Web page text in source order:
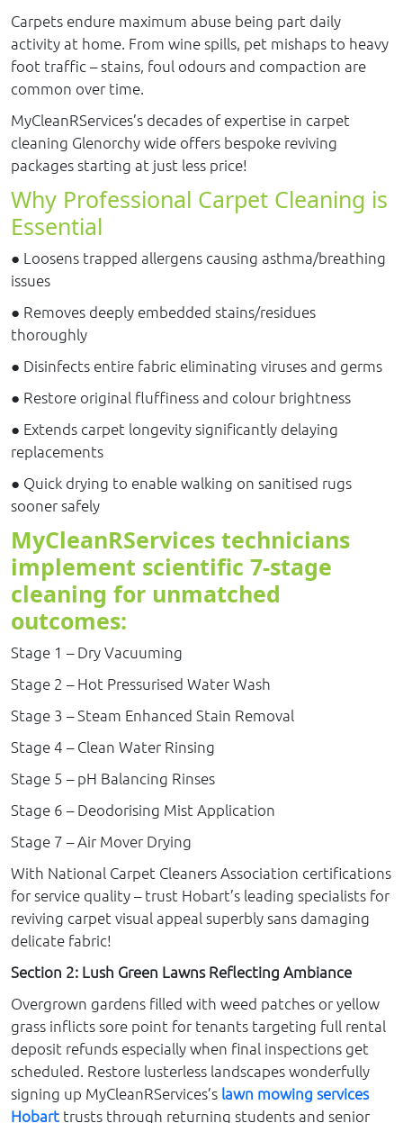
Carpets endure maximum abuse being part daily
activity at home. From wine spills, pet mishaps to heavy
foot traffic – stains, foul odours and compaction are
common over time.
MyCleanRServices’s decades of expertise in carpet
cleaning Glenorchy wide offers bespoke reviving
packages starting at just less price!
Why Professional Carpet Cleaning is
Essential
● Loosens trapped allergens causing asthma/breathing
issues
● Removes deeply embedded stains/residues
thoroughly
● Disinfects entire fabric eliminating viruses and germs
● Restore original fluffiness and colour brightness
● Extends carpet longevity significantly delaying
replacements
● Quick drying to enable walking on sanitised rugs
sooner safely
MyCleanRServices technicians
implement scientific 7-stage
cleaning for unmatched
outcomes:
Stage 1 – Dry Vacuuming
Stage 2 – Hot Pressurised Water Wash
Stage 3 – Steam Enhanced Stain Removal
Stage 4 – Clean Water Rinsing
Stage 5 – pH Balancing Rinses
Stage 6 – Deodorising Mist Application
Stage 7 – Air Mover Drying
With National Carpet Cleaners Association certifications
for service quality – trust Hobart’s leading specialists for
reviving carpet visual appeal superbly sans damaging
delicate fabric!
Section 2: Lush Green Lawns Reflecting Ambiance
Overgrown gardens filled with weed patches or yellow
grass inflicts sore point for tenants targeting full rental
deposit refunds especially when final inspections get
scheduled. Restore lusterless landscapes wonderfully
signing up MyCleanRServices’s lawn mowing services
Hobart trusts through returning students and senior